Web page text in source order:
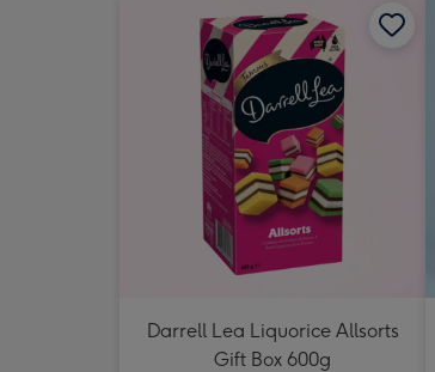
Darrell Lea Liquorice Allsorts
Gift Box 600g